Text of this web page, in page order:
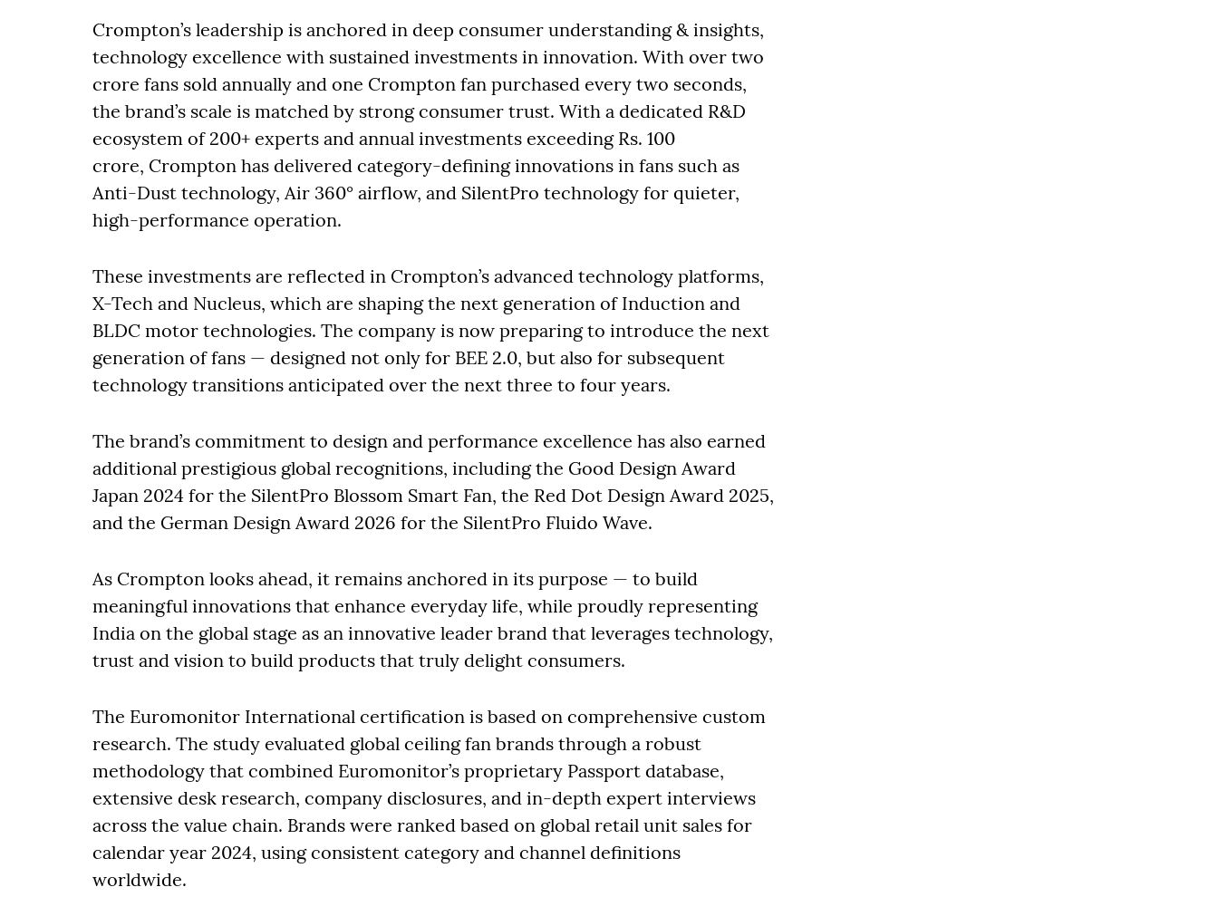
Crompton’s leadership is anchored in deep consumer understanding & insights,
technology excellence with sustained investments in innovation. With over two
crore fans sold annually and one Crompton fan purchased every two seconds,
the brand’s scale is matched by strong consumer trust. With a dedicated R&D
ecosystem of 200+ experts and annual investments exceeding Rs. 100
crore, Crompton has delivered category-defining innovations in fans such as
Anti-Dust technology, Air 360° airflow, and SilentPro technology for quieter,
high-performance operation.
These investments are reflected in Crompton’s advanced technology platforms,
X-Tech and Nucleus, which are shaping the next generation of Induction and
BLDC motor technologies. The company is now preparing to introduce the next
generation of fans — designed not only for BEE 2.0, but also for subsequent
technology transitions anticipated over the next three to four years.
The brand’s commitment to design and performance excellence has also earned
additional prestigious global recognitions, including the Good Design Award
Japan 2024 for the SilentPro Blossom Smart Fan, the Red Dot Design Award 2025,
and the German Design Award 2026 for the SilentPro Fluido Wave.
As Crompton looks ahead, it remains anchored in its purpose — to build
meaningful innovations that enhance everyday life, while proudly representing
India on the global stage as an innovative leader brand that leverages technology,
trust and vision to build products that truly delight consumers.
The Euromonitor International certification is based on comprehensive custom
research. The study evaluated global ceiling fan brands through a robust
methodology that combined Euromonitor’s proprietary Passport database,
extensive desk research, company disclosures, and in-depth expert interviews
across the value chain. Brands were ranked based on global retail unit sales for
calendar year 2024, using consistent category and channel definitions
worldwide.